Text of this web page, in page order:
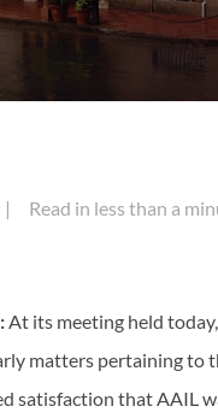
in less than a
At its meeting held
matters pertaining to
satisfaction that AAIL